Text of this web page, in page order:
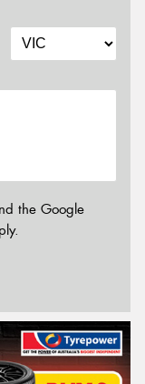
the Google